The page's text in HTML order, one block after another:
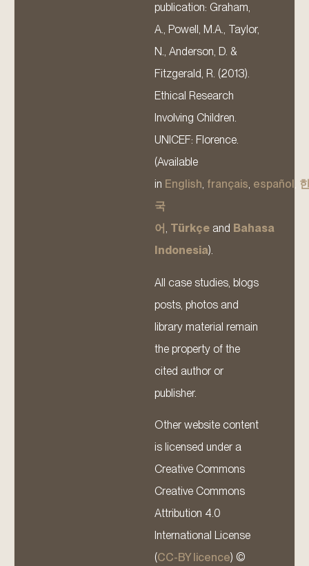
publication: Graham,
A., Powell, M.A., Taylor,
N., Anderson, D. &
Fitzgerald, R. (2013).
Ethical Research
Involving Children.
UNICEF: Florence.
(Available
in English, français, español ,
국
어, Türkçe and Bahasa
Indonesia).
All case studies, blogs
posts, photos and
library material remain
the property of the
cited author or
publisher.
Other website content
is licensed under a
Creative Commons
Creative Commons
Attribution 4.0
International License
(CC-BY licence) ©